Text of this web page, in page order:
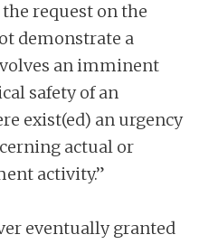
request on the
demonstrate a
an imminent
safety of an
exist(ed) an urgency
actual or
activity.”
eventually granted